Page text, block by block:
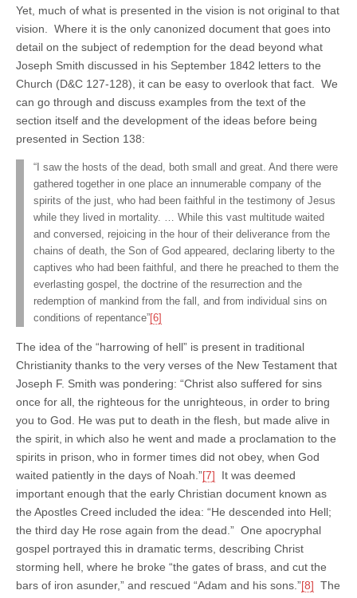
Yet, much of what is presented in the vision is not original to that
vision. Where it is the only canonized document that goes into
detail on the subject of redemption for the dead beyond what
Joseph Smith discussed in his September 1842 letters to the
Church (D&C 127-128), it can be easy to overlook that fact. We
can go through and discuss examples from the text of the
section itself and the development of the ideas before being
presented in Section 138:
“I saw the hosts of the dead, both small and great. And there were
gathered together in one place an innumerable company of the
spirits of the just, who had been faithful in the testimony of Jesus
while they lived in mortality. … While this vast multitude waited
and conversed, rejoicing in the hour of their deliverance from the
chains of death, the Son of God appeared, declaring liberty to the
captives who had been faithful, and there he preached to them the
everlasting gospel, the doctrine of the resurrection and the
redemption of mankind from the fall, and from individual sins on
conditions of repentance”[6]
The idea of the “harrowing of hell” is present in traditional
Christianity thanks to the very verses of the New Testament that
Joseph F. Smith was pondering: “Christ also suffered for sins
once for all, the righteous for the unrighteous, in order to bring
you to God. He was put to death in the flesh, but made alive in
the spirit, in which also he went and made a proclamation to the
spirits in prison, who in former times did not obey, when God
waited patiently in the days of Noah.”[7] It was deemed
important enough that the early Christian document known as
the Apostles Creed included the idea: “He descended into Hell;
the third day He rose again from the dead.” One apocryphal
gospel portrayed this in dramatic terms, describing Christ
storming hell, where he broke “the gates of brass, and cut the
bars of iron asunder,” and rescued “Adam and his sons.”[8] The